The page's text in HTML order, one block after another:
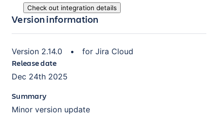
Check out integration details
Version information
Version 2.14.0 • for Jira Cloud
Release date
Dec 24th 2025
Summary
Minor version update